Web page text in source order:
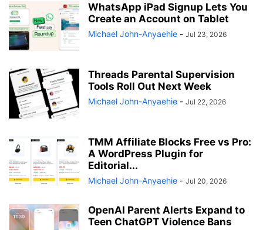
WhatsApp iPad Signup Lets You
Create an Account on Tablet
Michael John-Anyaehie - Jul 23, 2026
Threads Parental Supervision
Tools Roll Out Next Week
Michael John-Anyaehie - Jul 22, 2026
TMM Affiliate Blocks Free vs Pro:
A WordPress Plugin for
Editorial...
Michael John-Anyaehie - Jul 20, 2026
OpenAI Parent Alerts Expand to
Teen ChatGPT Violence Bans